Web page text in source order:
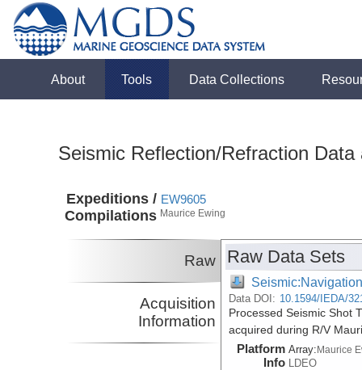
About Tools Data Collections
Seismic Reflection/Refraction
Expeditions /
Compilations
EW9605
Maurice Ewing
Raw
Acquisition
Information
Raw Data Sets
Data DOI: 10.1594/IEDA/
Processed Seismic Shot
acquired during R/V
Platform
Info
Array:Maurice
LDEO